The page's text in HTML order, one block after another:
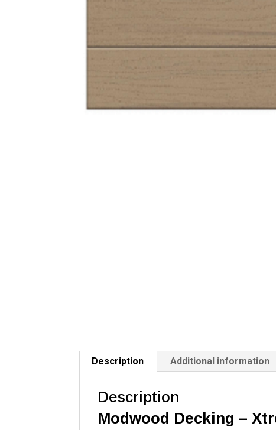
Description Additional information
Description
Modwood Decking –